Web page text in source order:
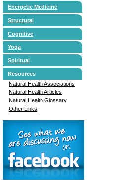
Energetic Medicine
Structural
Cognitive
Yoga
Spiritual
Resources
Natural Health Associations
Natural Health Articles
Natural Health Glossary
Other Links